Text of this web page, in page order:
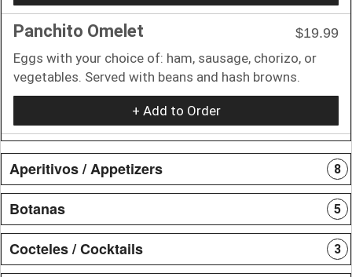
Panchito Omelet
$19.99
Eggs with your choice of: ham, sausage, chorizo, or
vegetables. Served with beans and hash browns.
+ Add to Order
Aperitivos / Appetizers 8
Botanas 5
Cocteles / Cocktails 3